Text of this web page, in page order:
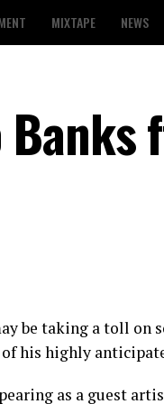
MIXTAPE NEWS
be taking a toll on
his highly
as a guest